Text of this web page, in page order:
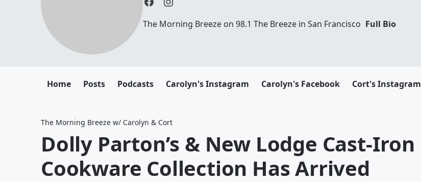
The Morning Breeze on 98.1 The Breeze in San Francisco Full Bio
Home Posts Podcasts Carolyn's Instagram Carolyn's Facebook Cort's Instagram
The Morning Breeze w/ Carolyn & Cort
Dolly Parton’s & New Lodge Cast-Iron
Cookware Collection Has Arrived